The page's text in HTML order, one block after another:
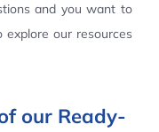
and you want to
our resources
our Ready-